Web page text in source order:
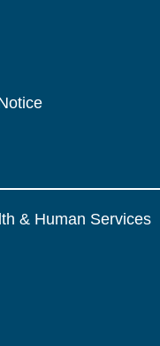
& Human Services